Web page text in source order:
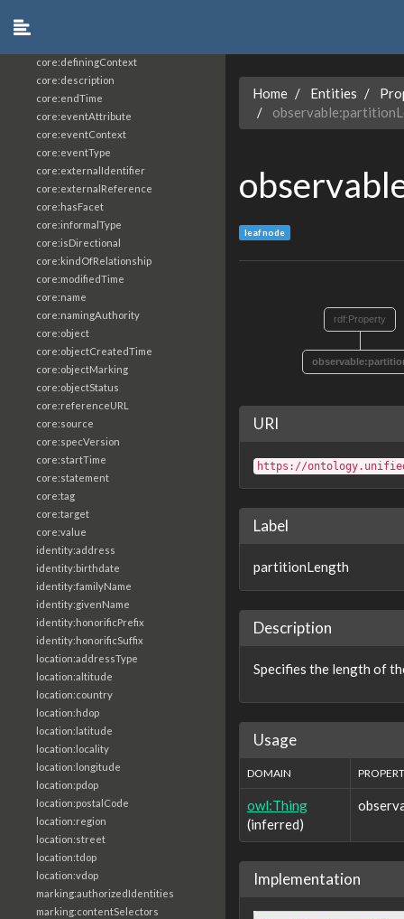
core:definingContext
core:description
core:endTime
core:eventAttribute
core:eventContext
core:eventType
core:externalIdentifier
core:externalReference
core:hasFacet
core:informalType
core:isDirectional
core:kindOfRelationship
core:modifiedTime
core:name
core:namingAuthority
core:object
core:objectCreatedTime
core:objectMarking
core:objectStatus
core:referenceURL
core:source
core:specVersion
core:startTime
core:statement
core:tag
core:target
core:value
identity:address
identity:birthdate
identity:familyName
identity:givenName
identity:honorificPrefix
identity:honorificSuffix
location:addressType
location:altitude
location:country
location:hdop
location:latitude
location:locality
location:longitude
location:pdop
location:postalCode
location:region
location:street
location:tdop
location:vdop
marking:authorizedIdentities
marking:contentSelectors
Home Entities
leaf node
rdf:Property
URI
https://
Label
partitionLength
Description
Specifies the length of
Usage
DOMAIN
owl:Thing
(inferred)
Implementation